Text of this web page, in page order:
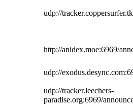
udp://
http://anidex.moe:6969/
udp://
udp://tracker.leechers-
paradise.org:6969/